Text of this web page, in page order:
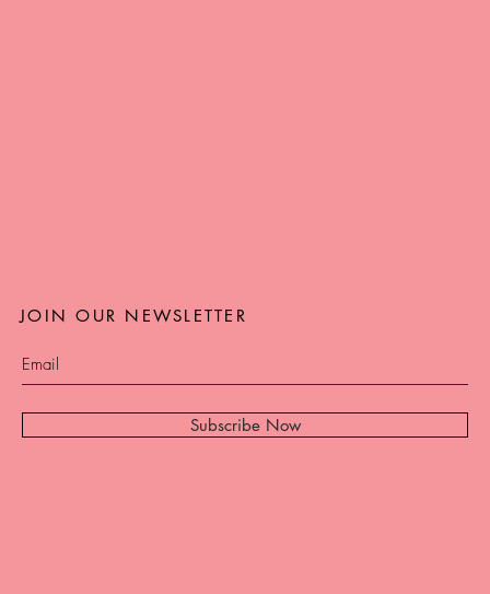
Subscribe Now
JOIN OUR NEWSLETTER